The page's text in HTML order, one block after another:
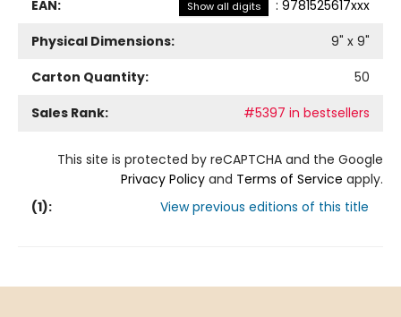
EAN: Show all digits : 9781525617xxx
Physical Dimensions:
9" x 9"
Carton Quantity:
50
Sales Rank:
#5397 in bestsellers
This site is protected by reCAPTCHA and the Google
Privacy Policy and Terms of Service apply.
(1): View previous editions of this title